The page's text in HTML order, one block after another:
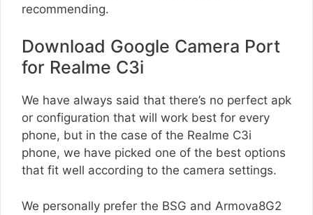
recommending.
Download Google Camera Port
for Realme C3i
We have always said that there’s no perfect apk
or configuration that will work best for every
phone, but in the case of the Realme C3i
phone, we have picked one of the best options
that fit well according to the camera settings.
We personally prefer the BSG and Armova8G2